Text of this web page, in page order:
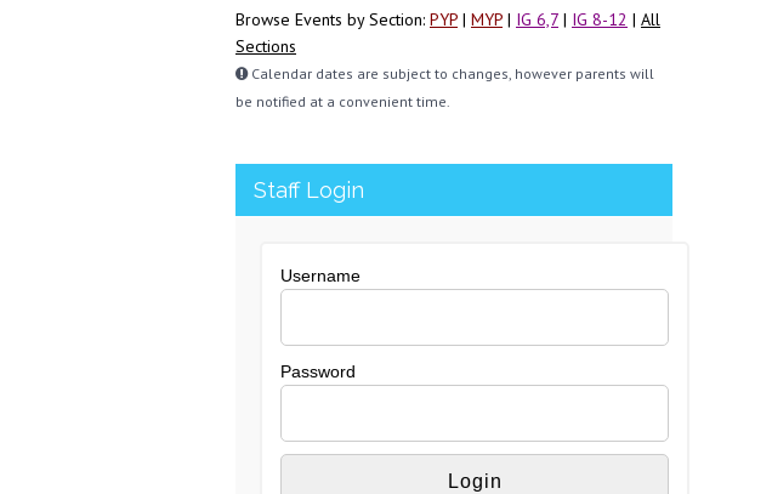
Browse Events by Section: PYP | MYP | IG 6,7 | IG 8-12 | All
Sections
Calendar dates are subject to changes, however parents will
be notified at a convenient time.
Staff Login
Username
Password